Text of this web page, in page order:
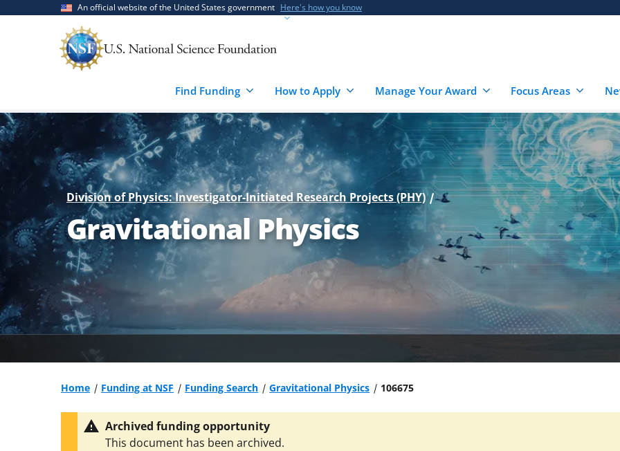
An official website of the United States government Here's how you know
Find Funding How to Apply Manage Your Award Focus Areas
Division of Physics: Investigator-Initiated Research Projects (PHY)
Gravitational Physics
Home Funding at NSF Funding Search Gravitational Physics 106675
Archived funding opportunity
This document has been archived.